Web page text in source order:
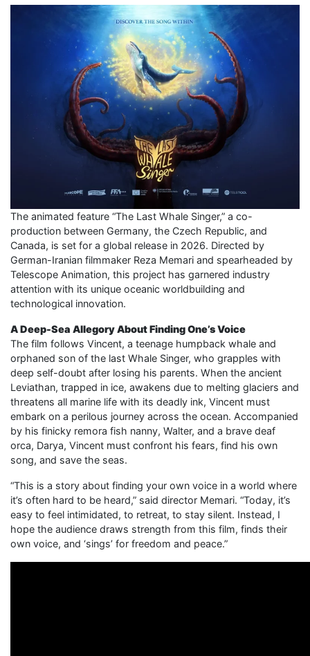
The animated feature “The Last Whale Singer,” a co-
production between Germany, the Czech Republic, and
Canada, is set for a global release in 2026. Directed by
German-Iranian filmmaker Reza Memari and spearheaded by
Telescope Animation, this project has garnered industry
attention with its unique oceanic worldbuilding and
technological innovation.
A Deep-Sea Allegory About Finding One’s Voice
The film follows Vincent, a teenage humpback whale and
orphaned son of the last Whale Singer, who grapples with
deep self-doubt after losing his parents. When the ancient
Leviathan, trapped in ice, awakens due to melting glaciers and
threatens all marine life with its deadly ink, Vincent must
embark on a perilous journey across the ocean. Accompanied
by his finicky remora fish nanny, Walter, and a brave deaf
orca, Darya, Vincent must confront his fears, find his own
song, and save the seas.
“This is a story about finding your own voice in a world where
it’s often hard to be heard,” said director Memari. “Today, it’s
easy to feel intimidated, to retreat, to stay silent. Instead, I
hope the audience draws strength from this film, finds their
own voice, and ‘sings’ for freedom and peace.”